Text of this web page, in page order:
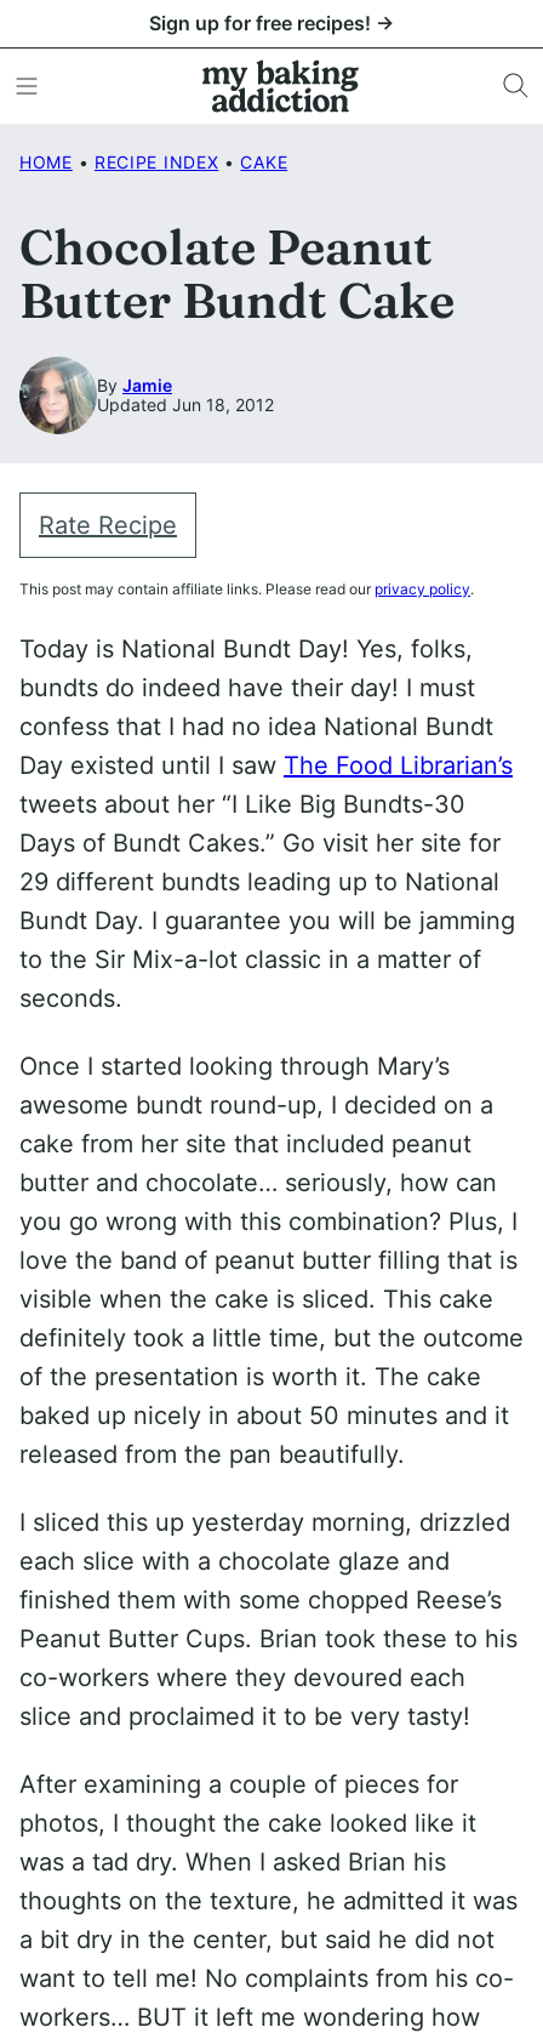
to
content
Sign up for free recipes! →
HOME • RECIPE INDEX • CAKE
Chocolate Peanut
Butter Bundt Cake
By Jamie
Updated Jun 18, 2012
Rate Recipe
This post may contain affiliate links. Please read our privacy policy.
Today is National Bundt Day! Yes, folks,
bundts do indeed have their day! I must
confess that I had no idea National Bundt
Day existed until I saw The Food Librarian’s
tweets about her “I Like Big Bundts-30
Days of Bundt Cakes.” Go visit her site for
29 different bundts leading up to National
Bundt Day. I guarantee you will be jamming
to the Sir Mix-a-lot classic in a matter of
seconds.
Once I started looking through Mary’s
awesome bundt round-up, I decided on a
cake from her site that included peanut
butter and chocolate… seriously, how can
you go wrong with this combination? Plus, I
love the band of peanut butter filling that is
visible when the cake is sliced. This cake
definitely took a little time, but the outcome
of the presentation is worth it. The cake
baked up nicely in about 50 minutes and it
released from the pan beautifully.
I sliced this up yesterday morning, drizzled
each slice with a chocolate glaze and
finished them with some chopped Reese’s
Peanut Butter Cups. Brian took these to his
co-workers where they devoured each
slice and proclaimed it to be very tasty!
After examining a couple of pieces for
photos, I thought the cake looked like it
was a tad dry. When I asked Brian his
thoughts on the texture, he admitted it was
a bit dry in the center, but said he did not
want to tell me! No complaints from his co-
workers… BUT it left me wondering how